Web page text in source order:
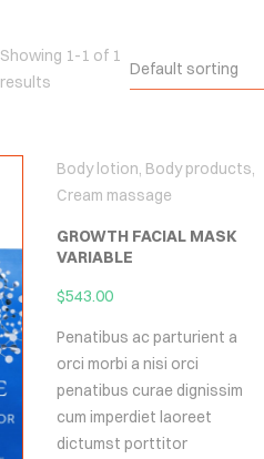
Showing 1-1 of 1
results
Default sorting
Body lotion, Body products,
Cream massage
GROWTH FACIAL MASK
VARIABLE
$543.00
Penatibus ac parturient a
orci morbi a nisi orci
penatibus curae dignissim
cum imperdiet laoreet
dictumst porttitor